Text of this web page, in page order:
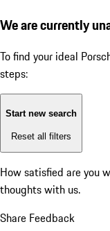
We are currently
To find your ideal
steps:
Start new search
Reset all filters
How satisfied are you
thoughts with us.
Share Feedback